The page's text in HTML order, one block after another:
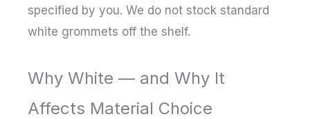
specified by you. We do not stock standard
white grommets off the shelf.
Why White — and Why It
Affects Material Choice